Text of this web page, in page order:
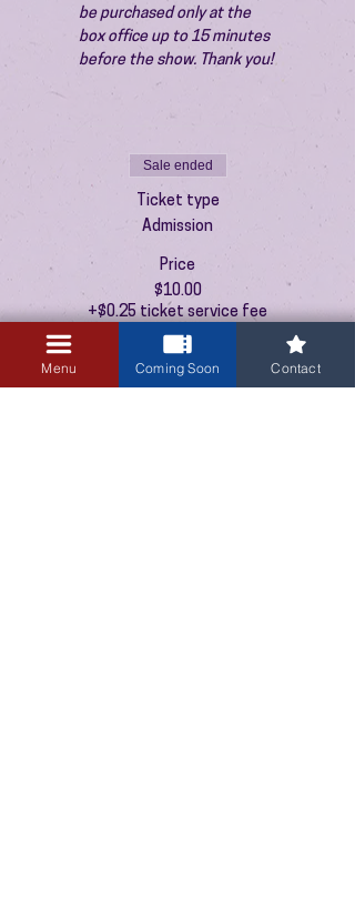
be purchased only at the
box office up to 15 minutes
before the show. Thank you!
Sale ended
Ticket type
Admission
Price
$10.00
+$0.25 ticket service fee
Menu Coming Soon Contact